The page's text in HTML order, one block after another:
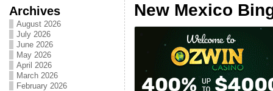
Archives
August 2026
July 2026
June 2026
May 2026
April 2026
March 2026
February 2026
New Mexico